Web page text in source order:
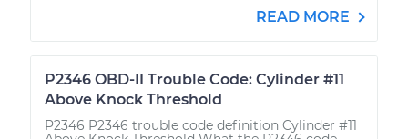
READ MORE
P2346 OBD-II Trouble Code: Cylinder #11
Above Knock Threshold
P2346 P2346 trouble code definition Cylinder #11